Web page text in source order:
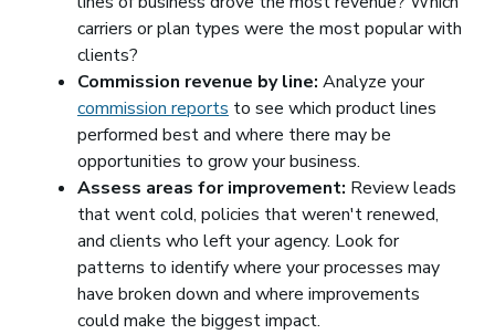
carriers or plan types were the most popular with
clients?
Commission revenue by line: Analyze your
commission reports to see which product lines
performed best and where there may be
opportunities to grow your business.
Assess areas for improvement: Review leads
that went cold, policies that weren't renewed,
and clients who left your agency. Look for
patterns to identify where your processes may
have broken down and where improvements
could make the biggest impact.